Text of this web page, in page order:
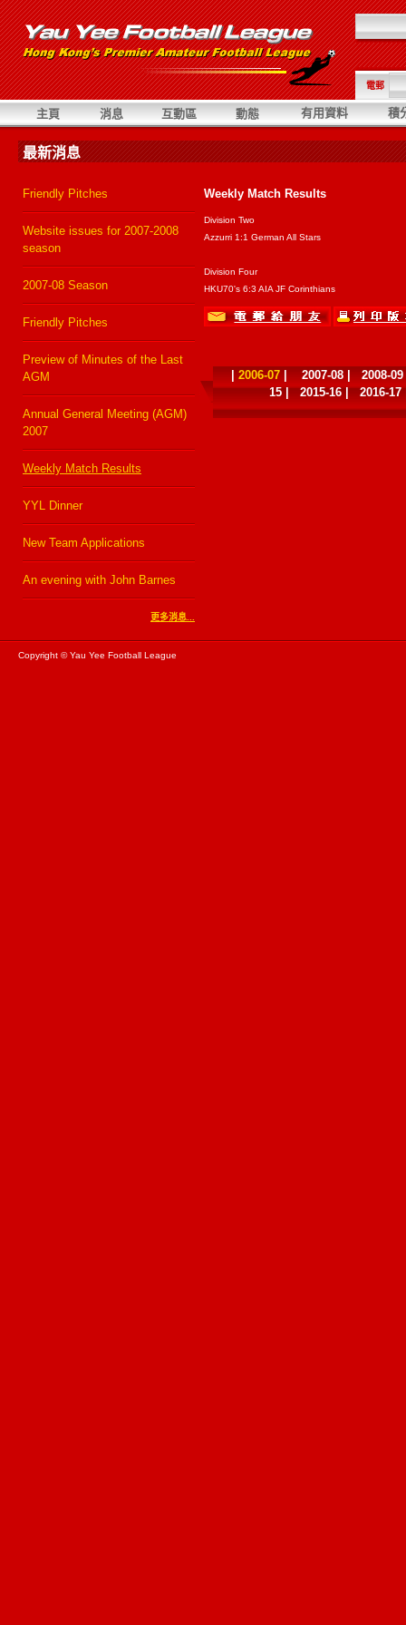
電郵
主頁 消息 互動區 動態 有用資料 積
最新消息
Friendly Pitches
Website issues for 2007-2008
season
2007-08 Season
Friendly Pitches
Preview of Minutes of the Last
AGM
Annual General Meeting (AGM)
2007
Weekly Match Results
YYL Dinner
New Team Applications
An evening with John Barnes
更多消息...
Weekly Match Results
Division Two
Azzurri 1:1 German All Stars
Division Four
HKU70's 6:3 AIA JF Corinthians
|2006-07|2007-08|2008-09
15|2015-16|2016-17
Copyright © Yau Yee Football League